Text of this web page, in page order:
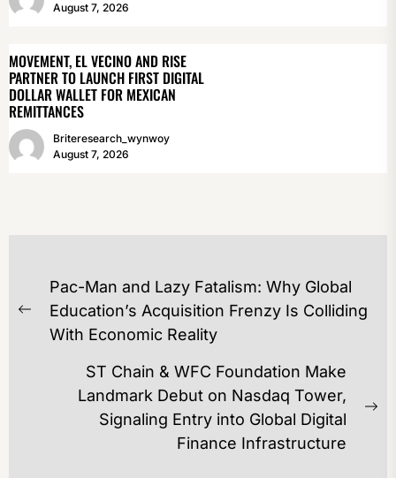
August 7, 2026
MOVEMENT, EL VECINO AND RISE
PARTNER TO LAUNCH FIRST DIGITAL
DOLLAR WALLET FOR MEXICAN
REMITTANCES
Briteresearch_wynwoy
August 7, 2026
POST
NAVIGATION
Previous
post:
Pac-Man and Lazy Fatalism: Why Global
Education’s Acquisition Frenzy Is Colliding
With Economic Reality
ST Chain & WFC Foundation Make
Landmark Debut on Nasdaq Tower,
Signaling Entry into Global Digital
Finance Infrastructure